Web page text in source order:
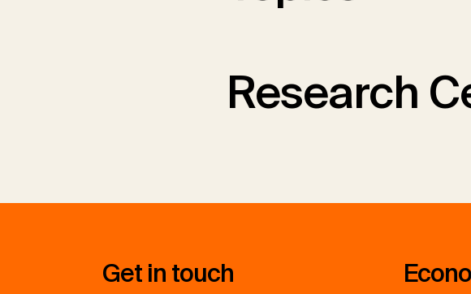
Research
Get in touch